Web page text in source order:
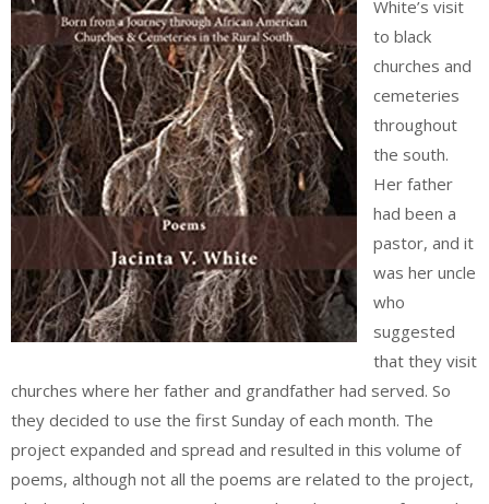
White’s visit
to black
churches and
cemeteries
throughout
the south.
Her father
had been a
pastor, and it
was her uncle
who
suggested
that they visit
churches where her father and grandfather had served. So
they decided to use the first Sunday of each month. The
project expanded and spread and resulted in this volume of
poems, although not all the poems are related to the project,